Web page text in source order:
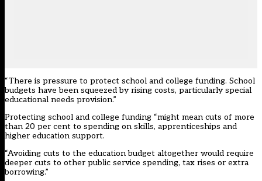
“There is pressure to protect school and college funding. School
budgets have been squeezed by rising costs, particularly special
educational needs provision.”
Protecting school and college funding “might mean cuts of more
than 20 per cent to spending on skills, apprenticeships and
higher education support.
“Avoiding cuts to the education budget altogether would require
deeper cuts to other public service spending, tax rises or extra
borrowing.”